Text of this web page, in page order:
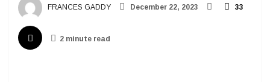
FRANCES GADDY December 22, 2023 33
2 minute read